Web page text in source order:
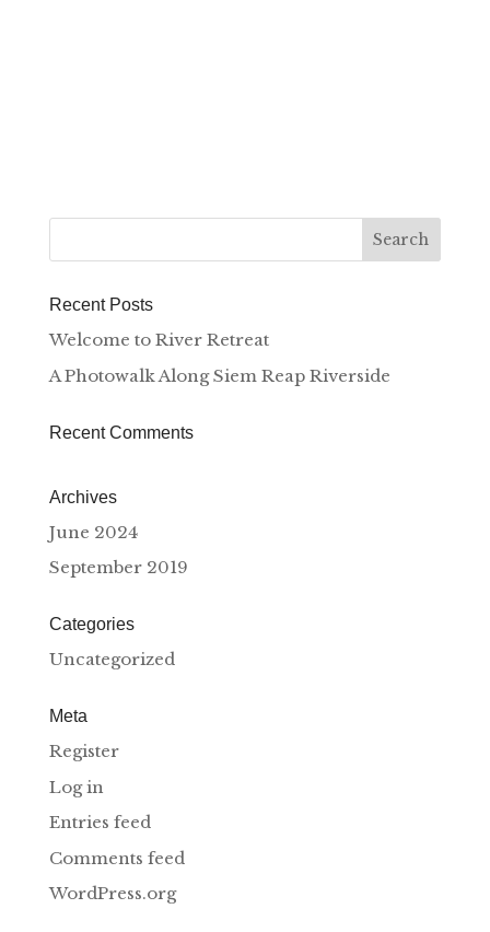
Recent Posts
Welcome to River Retreat
A Photowalk Along Siem Reap Riverside
Recent Comments
Archives
June 2024
September 2019
Categories
Uncategorized
Meta
Register
Log in
Entries feed
Comments feed
WordPress.org